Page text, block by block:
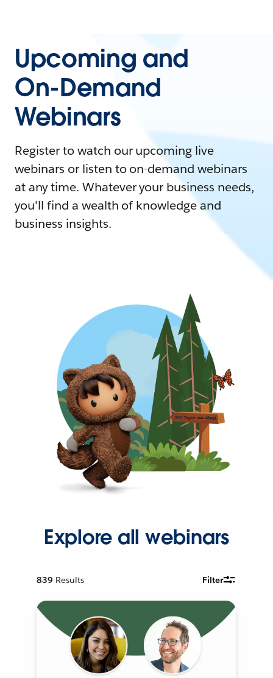
Upcoming and
On-Demand
Webinars
Register to watch our upcoming live
webinars or listen to on-demand webinars
at any time. Whatever your business needs,
you'll find a wealth of knowledge and
business insights.
Explore all webinars
839 Results Filter